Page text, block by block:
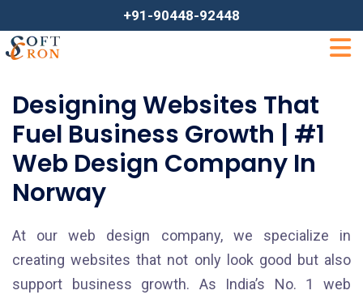
+91-90448-92448
Designing Websites That
Fuel Business Growth | #1
Web Design Company In
Norway
At our web design company, we specialize in
creating websites that not only look good but also
support business growth. As India’s No. 1 web